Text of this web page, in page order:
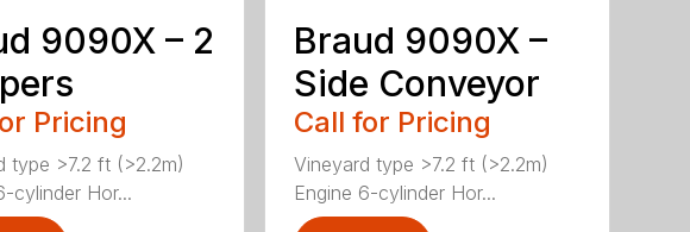
9090X – 2
Pricing
type >7.2 ft (>2.2m)
cylinder Hor...
Braud 9090X –
Side Conveyor
Call for Pricing
Vineyard type >7.2 ft (>2.2m)
Engine 6-cylinder Hor...